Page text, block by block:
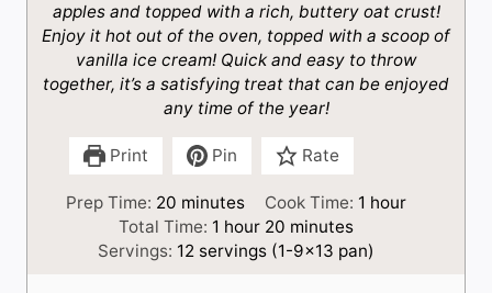
apples and topped with a rich, buttery oat crust!
Enjoy it hot out of the oven, topped with a scoop of
vanilla ice cream! Quick and easy to throw
together, it’s a satisfying treat that can be enjoyed
any time of the year!
Print Pin Rate
Prep Time: 20m
i
n
minutes Cook Time: 1 h
u
hour
Total Time: 1 h
o
hour 20m
i
minutes
Servings: 12 servings (1-9×13 pan)